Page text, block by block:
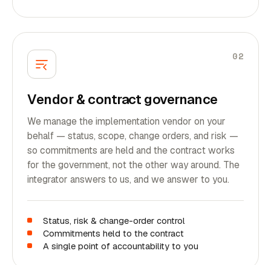
02
Vendor & contract governance
We manage the implementation vendor on your
behalf — status, scope, change orders, and risk —
so commitments are held and the contract works
for the government, not the other way around. The
integrator answers to us, and we answer to you.
Status, risk & change-order control
Commitments held to the contract
A single point of accountability to you